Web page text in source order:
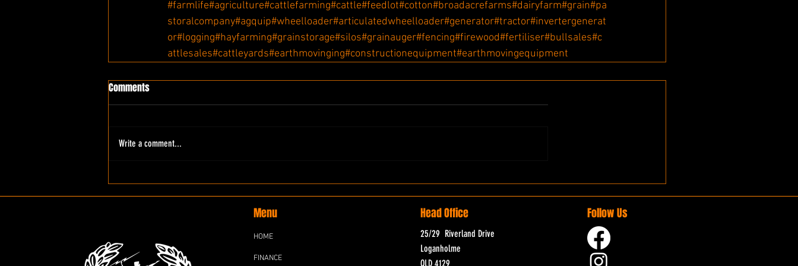
#farmlife#agriculture#cattlefarming#cattle#feedlot#cotton#broadacrefarms#dairyfarm#grain#pa
storalcompany#agquip#wheelloader#articulatedwheelloader#generator#tractor#invertergenerat
or#logging#hayfarming#grainstorage#silos#grainauger#fencing#firewood#fertiliser#bullsales#c
attlesales#cattleyards#earthmovinging#constructionequipment#earthmovingequipment
Comments
Write a comment...
Menu
HOME
FINANCE
Head Office
25/29 Riverland Drive
Loganholme
QLD 4129
Follow Us